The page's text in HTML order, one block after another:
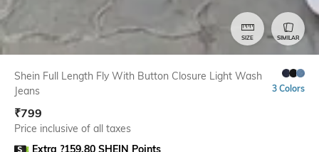
SIZE SIMILAR
Shein Full Length Fly With Button Closure Light Wash
Jeans
3 Colors
₹799
Price inclusive of all taxes
Extra ?159.80 SHEIN Points